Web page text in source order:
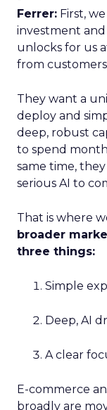
Ferrer: First,
investment
unlocks for us
from
They want a
deploy and
deep, robust
to spend
same time,
serious AI to
That is where
broader
three things:
Simple
Deep, AI
A clear
E-commerce
broadly are